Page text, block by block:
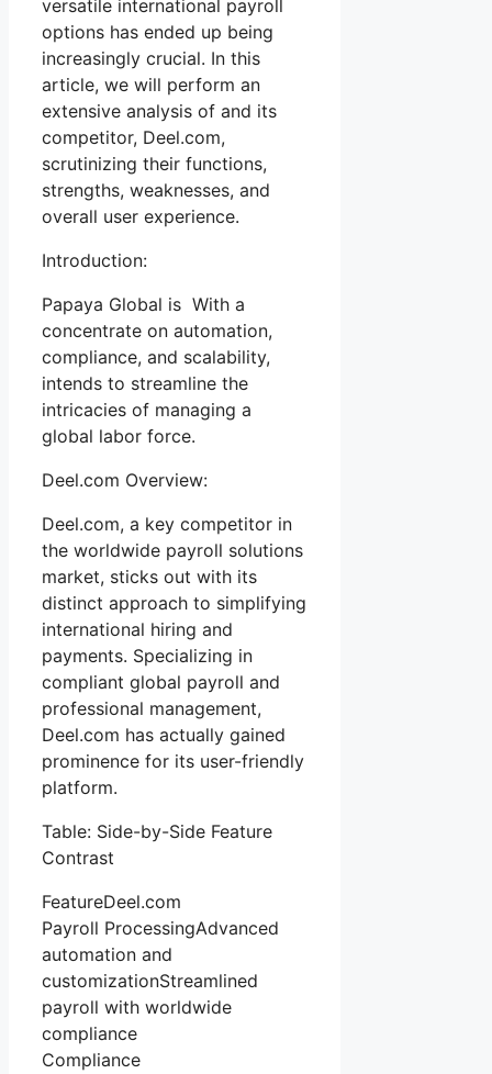
versatile international payroll
options has ended up being
increasingly crucial. In this
article, we will perform an
extensive analysis of and its
competitor, Deel.com,
scrutinizing their functions,
strengths, weaknesses, and
overall user experience.
Introduction:
Papaya Global is With a
concentrate on automation,
compliance, and scalability,
intends to streamline the
intricacies of managing a
global labor force.
Deel.com Overview:
Deel.com, a key competitor in
the worldwide payroll solutions
market, sticks out with its
distinct approach to simplifying
international hiring and
payments. Specializing in
compliant global payroll and
professional management,
Deel.com has actually gained
prominence for its user-friendly
platform.
Table: Side-by-Side Feature
Contrast
FeatureDeel.com
Payroll ProcessingAdvanced
automation and
customizationStreamlined
payroll with worldwide
compliance
Compliance